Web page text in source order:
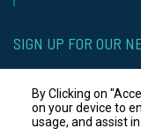
SIGN UP FOR OUR
By Clicking on
on your device to
usage, and assist